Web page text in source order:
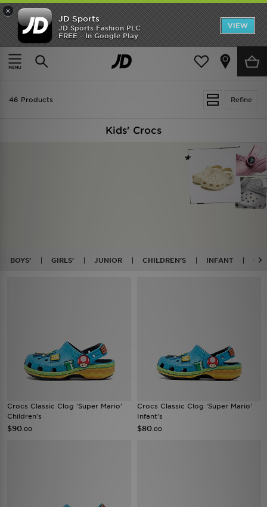
×
JD Sports
JD Sports Fashion PLC
FREE - In Google Play
VIEW
TRENDING: NEW BALANCE 9060
COP NOW
Home Kids
Refine
46 Products
Kids' Crocs
BOYS' GIRLS' JUNIOR CHILDREN'S INFANT
Crocs Classic Clog 'Super Mario'
Children's
$90 .00
Crocs Classic Clog 'Super Mario'
Infant's
$80 .00